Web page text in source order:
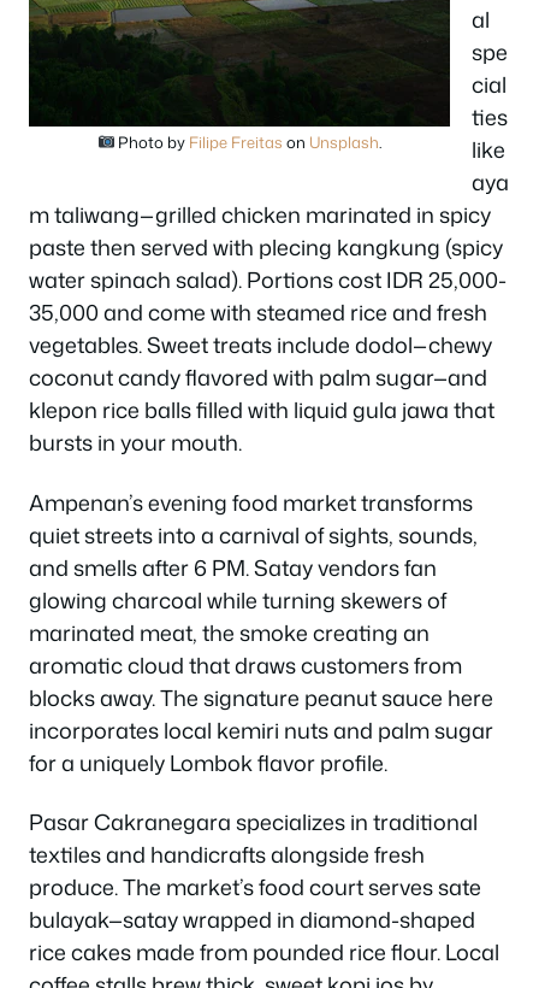
Photo by Filipe Freitas on Unsplash.
al
spe
cial
ties
like
aya
m taliwang—grilled chicken marinated in spicy
paste then served with plecing kangkung (spicy
water spinach salad). Portions cost IDR 25,000-
35,000 and come with steamed rice and fresh
vegetables. Sweet treats include dodol—chewy
coconut candy flavored with palm sugar—and
klepon rice balls filled with liquid gula jawa that
bursts in your mouth.
Ampenan’s evening food market transforms
quiet streets into a carnival of sights, sounds,
and smells after 6 PM. Satay vendors fan
glowing charcoal while turning skewers of
marinated meat, the smoke creating an
aromatic cloud that draws customers from
blocks away. The signature peanut sauce here
incorporates local kemiri nuts and palm sugar
for a uniquely Lombok flavor profile.
Pasar Cakranegara specializes in traditional
textiles and handicrafts alongside fresh
produce. The market’s food court serves sate
bulayak—satay wrapped in diamond-shaped
rice cakes made from pounded rice flour. Local